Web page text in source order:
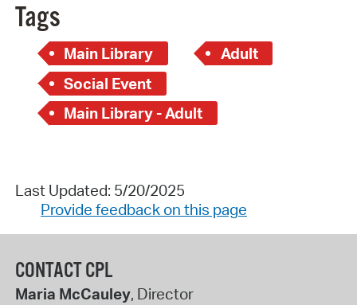
Tags
Main Library
Adult
Social Event
Main Library - Adult
Last Updated: 5/20/2025
Provide feedback on this page
CONTACT CPL
Maria McCauley, Director